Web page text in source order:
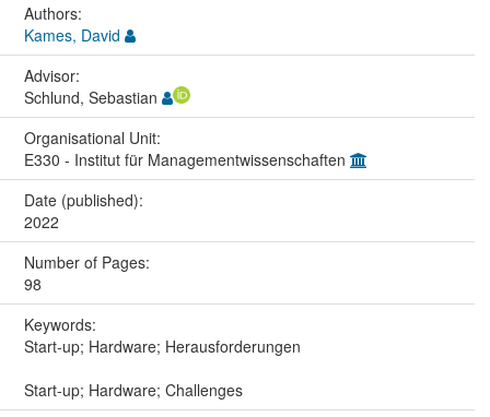
Authors:
Kames, David
Advisor:
Schlund, Sebastian
Organisational Unit:
E330 - Institut für Managementwissenschaften
Date (published):
2022
Number of Pages:
98
Keywords:
Start-up; Hardware; Herausforderungen
Start-up; Hardware; Challenges